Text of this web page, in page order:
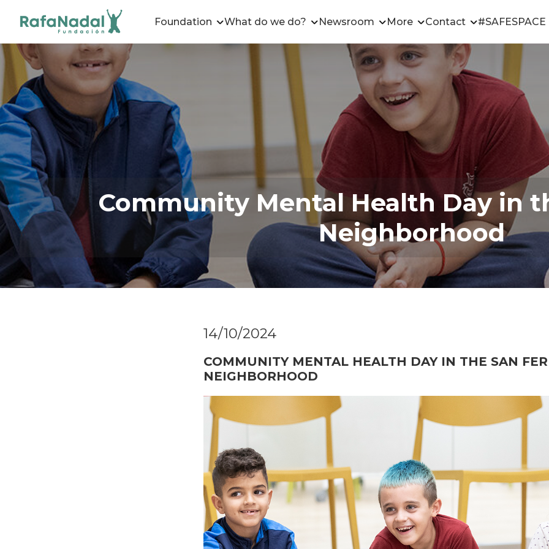
Foundation What do we do? Newsroom More Contact #SAFESPACE
Community Mental Health Day in
Neighborhood
14/10/2024
COMMUNITY MENTAL HEALTH DAY IN THE SAN
NEIGHBORHOOD